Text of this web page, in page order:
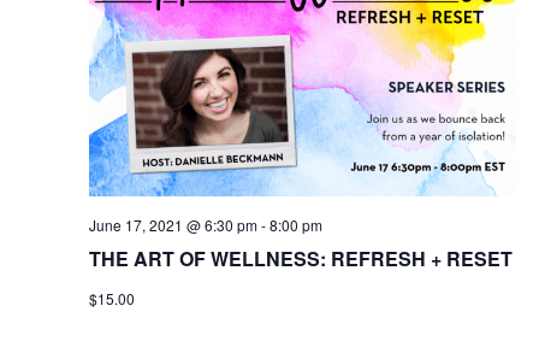
THE ART OF WELLNESS: REFRESH + RESET
June 17, 2021 @ 6:30 pm-8:00 pm
$15.00